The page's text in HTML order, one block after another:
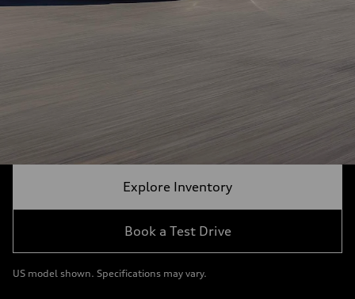
Explore Inventory
Book a Test Drive
US model shown. Specifications may vary.